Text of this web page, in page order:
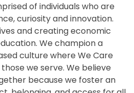
of individuals who are
curiosity and innovation.
and creating economic
We champion a
culture where We Care
we serve. We believe
because we foster an